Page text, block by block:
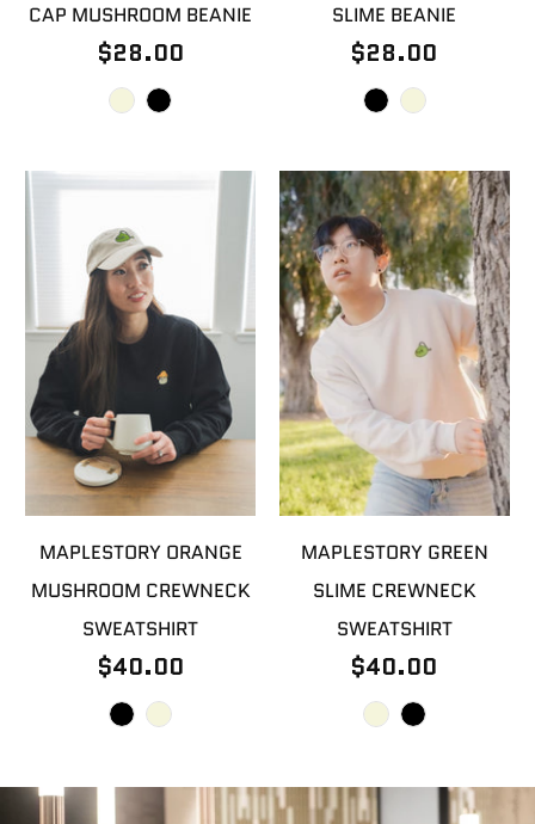
CAP MUSHROOM BEANIE
$28.00
SLIME BEANIE
$28.00
MAPLESTORY ORANGE
MUSHROOM CREWNECK
SWEATSHIRT
$40.00
MAPLESTORY GREEN
SLIME CREWNECK
SWEATSHIRT
$40.00